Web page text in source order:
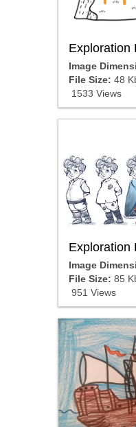
Exploration
Image
File Size: 48
1533 Views
Exploration
Image
File Size: 85
951 Views